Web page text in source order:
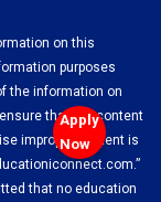
Apply
Now
on this
purposes
the information on
that the content
improper content is
that no education